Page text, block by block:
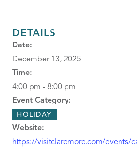
DETAILS
Date:
December 13, 2025
Time:
4:00 pm - 8:00 pm
Event Category:
HOLIDAY
Website:
https://visitclaremore.com/events/